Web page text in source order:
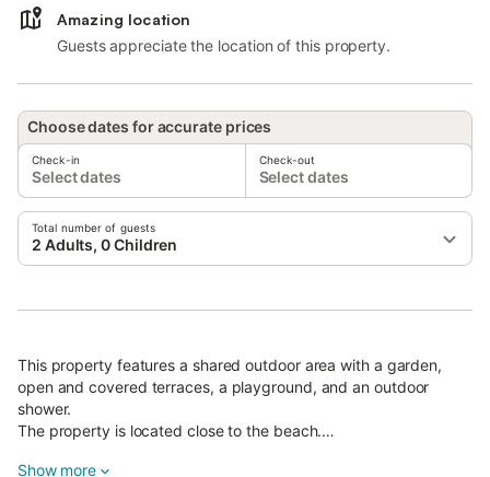
Amazing location
Guests appreciate the location of this property.
Choose dates for accurate prices
Check-in
Select dates
Check-out
Select dates
Total number of guests
2 Adults, 0 Children
This property features a shared outdoor area with a garden,
open and covered terraces, a playground, and an outdoor
shower.
The property is located close to the beach.
Show more